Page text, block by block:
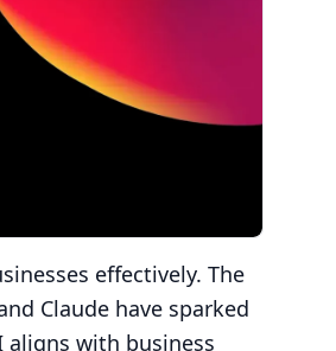
effectively. The
Claude have sparked
with business